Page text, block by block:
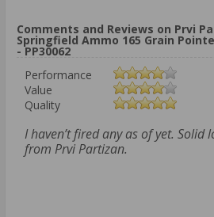
Comments and Reviews on Prvi
Springfield Ammo 165 Grain
- PP30062
Performance
Value
Quality
I haven’t fired any as of yet.
from Prvi Partizan.